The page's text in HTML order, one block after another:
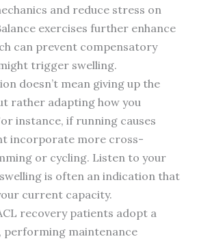
and reduce stress on
exercises further enhance
can prevent compensatory
trigger swelling.
doesn’t mean giving up the
rather adapting how you
instance, if running causes
incorporate more cross-
or cycling. Listen to your
is often an indication that
current capacity.
recovery patients adopt a
performing maintenance